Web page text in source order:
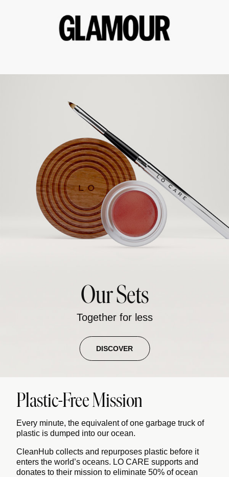
Our Sets
Together for less
DISCOVER
Plastic-Free Mission
Every minute, the equivalent of one garbage truck of
plastic is dumped into our ocean.
CleanHub collects and repurposes plastic before it
enters the world’s oceans. LO CARE supports and
donates to their mission to eliminate 50% of ocean